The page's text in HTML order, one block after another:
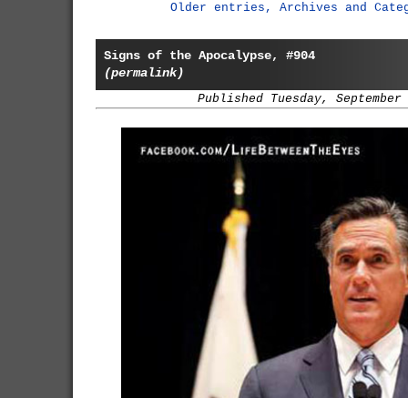
Older entries, Archives and
Signs of the Apocalypse, #904
(permalink)
Published Tuesday, September